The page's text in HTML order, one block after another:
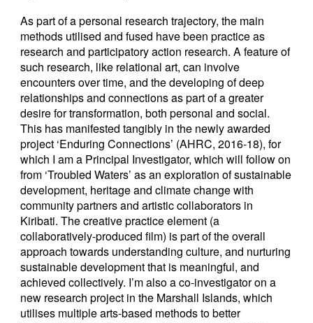
As part of a personal research trajectory, the main
methods utilised and fused have been practice as
research and participatory action research. A feature of
such research, like relational art, can involve
encounters over time, and the developing of deep
relationships and connections as part of a greater
desire for transformation, both personal and social.
This has manifested tangibly in the newly awarded
project ‘Enduring Connections’ (AHRC, 2016-18), for
which I am a Principal Investigator, which will follow on
from ‘Troubled Waters’ as an exploration of sustainable
development, heritage and climate change with
community partners and artistic collaborators in
Kiribati. The creative practice element (a
collaboratively-produced film) is part of the overall
approach towards understanding culture, and nurturing
sustainable development that is meaningful, and
achieved collectively. I’m also a co-investigator on a
new research project in the Marshall Islands, which
utilises multiple arts-based methods to better